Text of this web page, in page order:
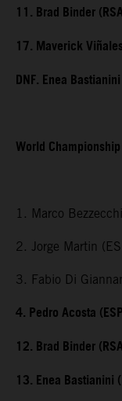
11. Brad Binder
17. Maverick
DNF. Enea
World
1. Marco
2. Jorge Martin
3. Fabio Di
4. Pedro Acosta
12. Brad Binder
13. Enea Bastianini